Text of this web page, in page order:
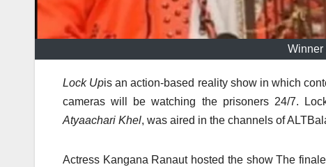
Winner
Lock Upis an action-based reality show in which
cameras will be watching the prisoners 24/7.
Atyaachari Khel, was aired in the channels of
Actress Kangana Ranaut hosted the show The